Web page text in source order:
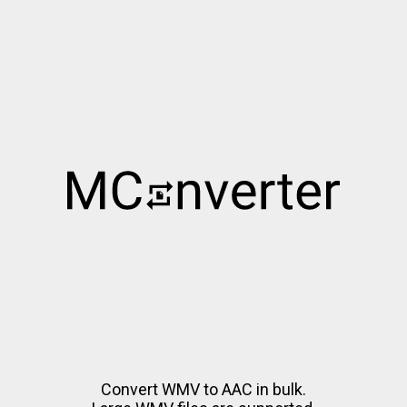
Convert WMV to AAC in bulk.